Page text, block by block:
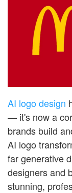
AI logo design
— it's now a
brands build
AI logo
far generative
designers and
stunning,